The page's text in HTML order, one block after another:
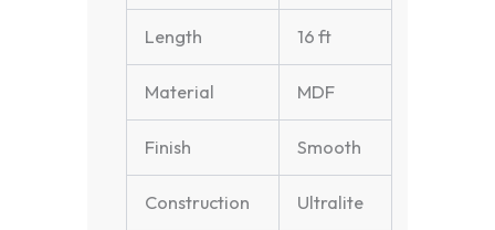
Length 16 ft
Material MDF
Finish Smooth
Construction Ultralite